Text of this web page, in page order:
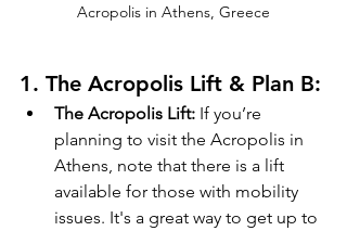
Acropolis in Athens, Greece
1. The Acropolis Lift & Plan B:
The Acropolis Lift: If you’re
planning to visit the Acropolis in
Athens, note that there is a lift
available for those with mobility
issues. It's a great way to get up to